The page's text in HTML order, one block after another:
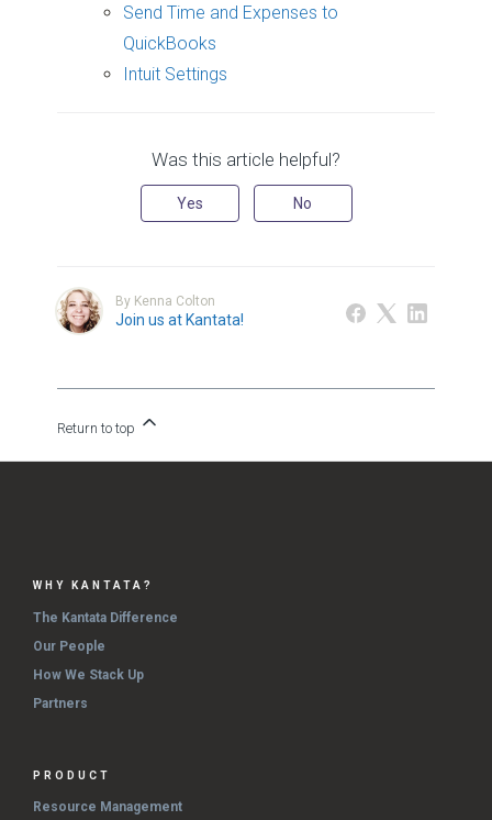
Send Time and Expenses to
QuickBooks
Intuit Settings
Was this article helpful?
Yes No
By Kenna Colton
Join us at Kantata!
Return to top
WHY KANTATA?
The Kantata Difference
Our People
How We Stack Up
Partners
PRODUCT
Resource Management